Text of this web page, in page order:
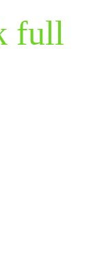
full